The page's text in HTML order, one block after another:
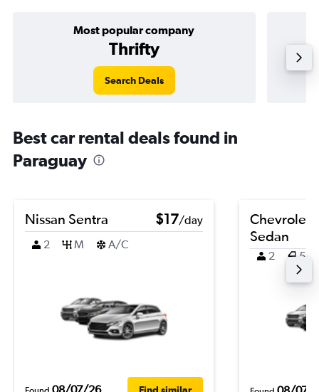
Most popular company
Thrifty
Search Deals
Best car rental deals found in
Paraguay
Nissan Sentra $17/day
2
M A/C
Chevrolet
Sedan
2 5